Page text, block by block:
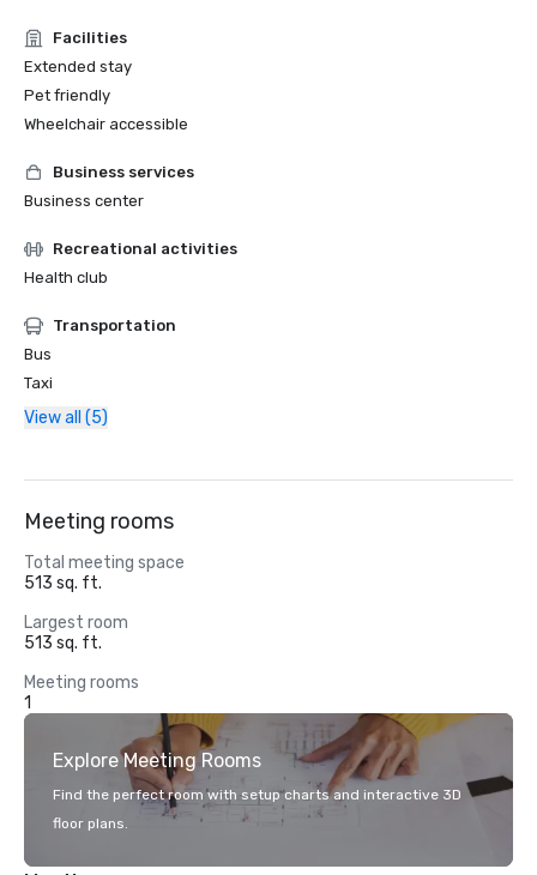
Facilities
Extended stay
Pet friendly
Wheelchair accessible
Business services
Business center
Recreational activities
Health club
Transportation
Bus
Taxi
View all (5)
Meeting rooms
Total meeting space
513 sq. ft.
Largest room
513 sq. ft.
Meeting rooms
1
Explore Meeting Rooms
Find the perfect room with setup charts and interactive 3D
floor plans.